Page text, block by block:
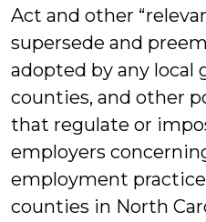
Act and other
supersede and
adopted by any local
counties, and other
that regulate or
employers
employment
counties in North